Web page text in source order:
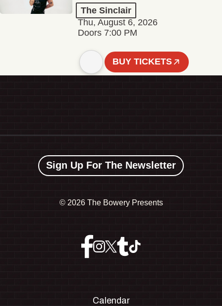
The Sinclair
Thu, August 6, 2026
Doors 7:00 PM
BUY TICKETS
Sign Up For The Newsletter
© 2026 The Bowery Presents
Calendar